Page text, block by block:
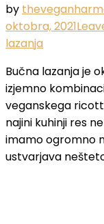
by
oktobra, 2021
lazanja
Bučna lazanja je
izjemno
veganskega
najini kuhinji res
imamo ogromno
ustvarjava